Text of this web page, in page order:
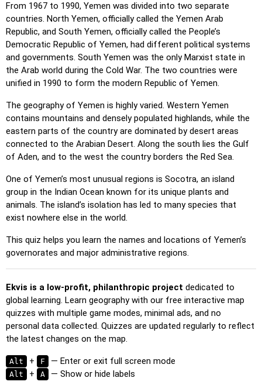
Pin (hard): Like 'Pin,' but locations revert to their original
color after being clicked.
Pin (no borders): Like 'Pin,' but without visible borders,
making it more challenging.
Pin (flags): Like 'Pin,' but only a flag is displayed—no
names.
Multiple Choice: Choose the correct option from four
choices by clicking or pressing keys 1–4.
Type Random : Type location names in any order; they’ll be
highlighted on the map as you go.
Fly : Use arrow keys or WASD to steer, and press the
spacebar for a speed boost.
From 1967 to 1990, Yemen was divided into two separate
countries. North Yemen, officially called the Yemen Arab
Republic, and South Yemen, officially called the People’s
Democratic Republic of Yemen, had different political systems
and governments. South Yemen was the only Marxist state in
the Arab world during the Cold War. The two countries were
unified in 1990 to form the modern Republic of Yemen.
The geography of Yemen is highly varied. Western Yemen
contains mountains and densely populated highlands, while the
eastern parts of the country are dominated by desert areas
connected to the Arabian Desert. Along the south lies the Gulf
of Aden, and to the west the country borders the Red Sea.
One of Yemen’s most unusual regions is Socotra, an island
group in the Indian Ocean known for its unique plants and
animals. The island’s isolation has led to many species that
exist nowhere else in the world.
This quiz helps you learn the names and locations of Yemen’s
governorates and major administrative regions.
Ekvis is a low-profit, philanthropic project dedicated to
global learning. Learn geography with our free interactive map
quizzes with multiple game modes, minimal ads, and no
personal data collected. Quizzes are updated regularly to reflect
the latest changes on the map.
Alt + F — Enter or exit full screen mode
Alt + A — Show or hide labels